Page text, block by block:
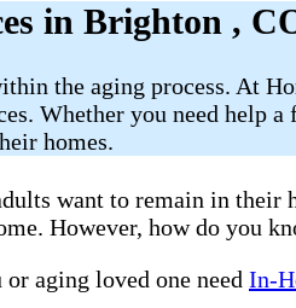
in Brighton ,
the aging process. At
Whether you need help
homes.
want to remain in their
However, how do you
aging loved one need In-